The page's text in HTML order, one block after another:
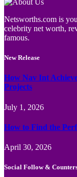
Netsworths.com is
celebrity net worth,
famous.
New Release
How Nav Int
Projects
July 1, 2026
How to Find the
April 30, 2026
Social Follow &